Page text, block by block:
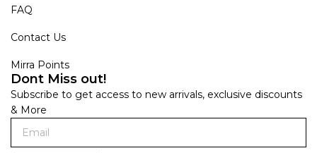
FAQ
Contact Us
Mirra Points
Dont Miss out!
Subscribe to get access to new arrivals, exclusive discounts
& More